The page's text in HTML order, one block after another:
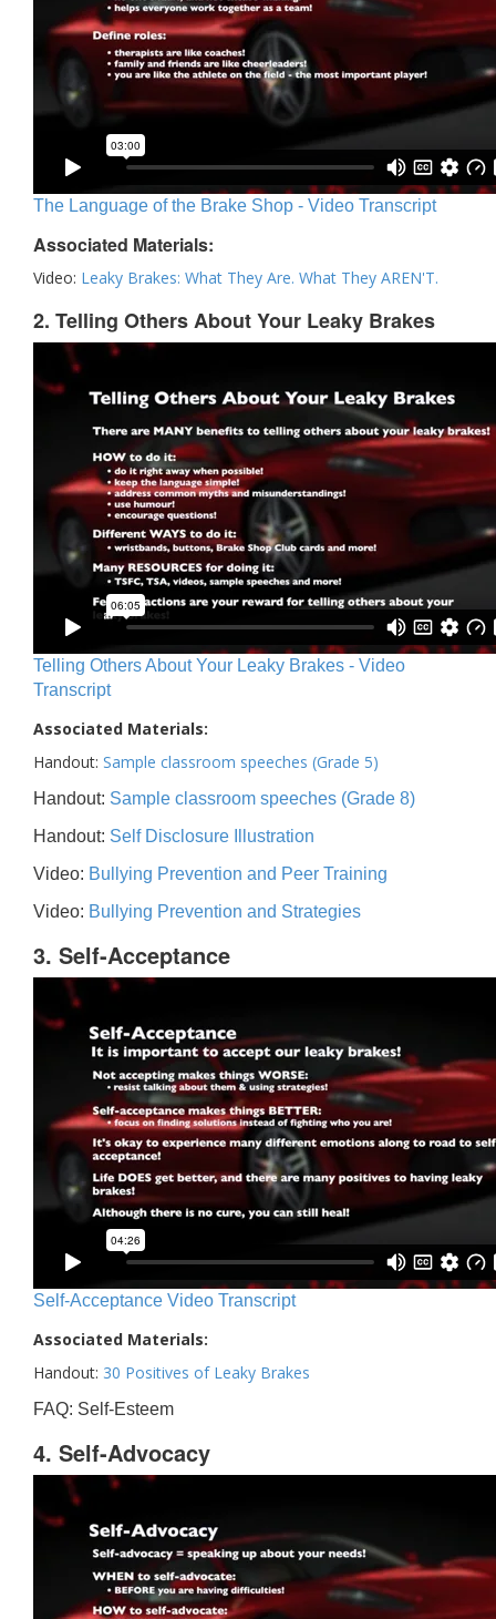
The Language of the Brake Shop - Video Transcript
Associated Materials:
Video: Leaky Brakes: What They Are. What They AREN'T.
2. Telling Others About Your Leaky Brakes
Telling Others About Your Leaky Brakes - Video
Transcript
Associated Materials:
Handout: Sample classroom speeches (Grade 5)
Handout: Sample classroom speeches (Grade 8)
Handout: Self Disclosure Illustration
Video: Bullying Prevention and Peer Training
Video: Bullying Prevention and Strategies
3. Self-Acceptance
Self-Acceptance Video Transcript
Associated Materials:
Handout: 30 Positives of Leaky Brakes
FAQ: Self-Esteem
4. Self-Advocacy